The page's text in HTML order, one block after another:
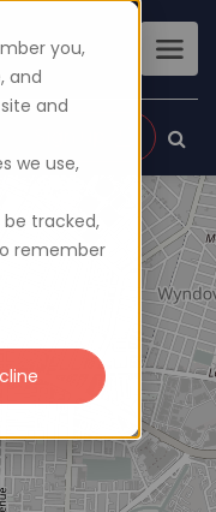
you,
and
and
we use,
tracked,
remember